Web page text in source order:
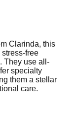
Clarinda, this
free
They use all-
specialty
them a stellar
care.